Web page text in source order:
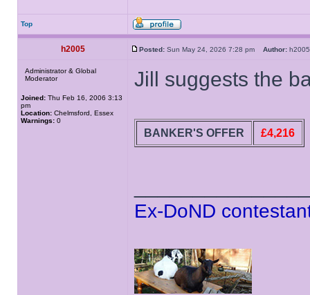
Top
h2005 Posted: Sun May 24, 2026 7:28 pm Author:
Administrator & Global
Moderator
Joined: Thu Feb 16, 2006 3:13
pm
Location: Chelmsford, Essex
Warnings: 0
Jill suggests the
BANKER'S OFFER £4,216
Ex-DoND